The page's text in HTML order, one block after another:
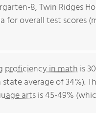
8, Twin Ridges
for overall test scores
proficiency in math is
average of 34%).
artsis 45-49%